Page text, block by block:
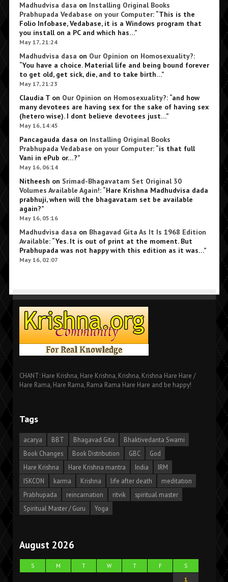
Madhudvisa dasa on Installing Original Books
Prabhupada Vedabase on your Computer: “This is the
Folio Infobase, Vedabase, it is a Windows program that
you install on a PC and which has…”
May 17, 21:24
Madhudvisa dasa on Our Opinion on Homosexuality?:
“You have a choice. Material life and being bound forever
to get old, get sick, die, and to take birth…”
May 17, 21:23
Claudia Ton Our Opinion on Homosexuality?: “and how
many devotees are having sex for the sake of having sex
(hetero wise). I dont believe devotees just…”
May 16, 14:45
Pancagauda dasa on Installing Original Books
Prabhupada Vedabase on your Computer: “is that full
Vani in ePub or…?”
May 16, 06:14
Nitheesh on Srimad-Bhagavatam Set Original 30
Volumes Available Again!: “Hare Krishna Madhudvisa dada
prabhuji, when will the bhagavatam set be available
again?”
May 16, 05:16
Madhudvisa dasa on Bhagavad Gita As It Is 1968 Edition
Available: “Yes. It is out of print at the moment. But
Prabhupada was not happy with this edition as it was…”
May 16, 02:07
CHANT: Hare Krishna, Hare Krishna, Krishna, Krishna Hare Hare /
Hare Rama, Hare Rama, Rama Rama Hare Hare and be happy!
Tags
acarya BBT Bhagavad Gita
Bhaktivedanta Swami
Book Changes
Book Distribution GBC
God
Hare Krishna
Hare Krishna mantra India
IRM
ISKCON
karma Krishna life after death
meditation
Prabhupada
reincarnation ritvik
spiritual master
Spiritual Master / Guru
Yoga
August 2026
S M T W T F
S
1